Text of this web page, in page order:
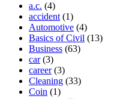
a.c. (4)
accident (1)
Automotive (4)
Basics of Civil (13)
Business (63)
car(3)
career(3)
Cleaning (33)
Coin (1)